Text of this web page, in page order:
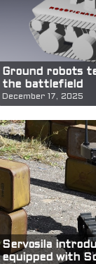
Ground robots
the battlefield
December 17, 2025
Servosila
equipped with